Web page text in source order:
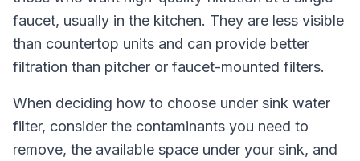
faucet, usually in the kitchen. They are less visible
than countertop units and can provide better
filtration than pitcher or faucet-mounted filters.
When deciding how to choose under sink water
filter, consider the contaminants you need to
remove, the available space under your sink, and